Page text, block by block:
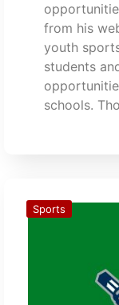
from his
youth
students
schools.
Sports